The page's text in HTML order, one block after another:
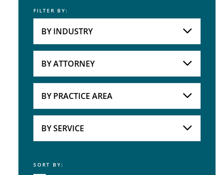
Keyword
FILTER BY:
BY INDUSTRY
BY ATTORNEY
BY PRACTICE AREA
BY SERVICE
Service
SORT BY: